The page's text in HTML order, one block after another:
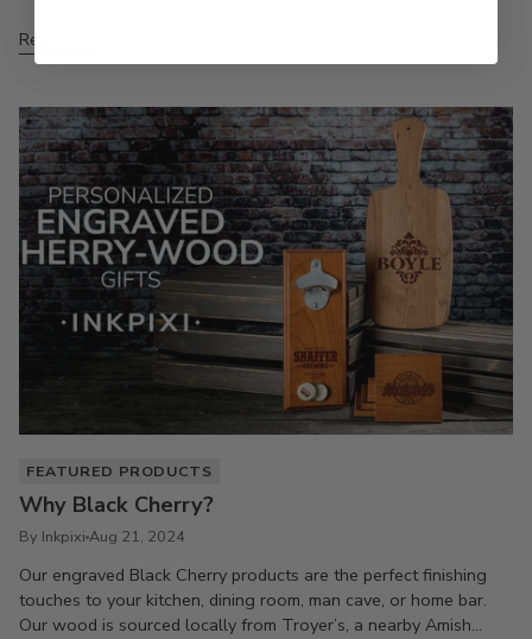
Read more
FEATURED PRODUCTS
Why Black Cherry?
By Inkpixi Aug 21, 2024
Our engraved Black Cherry products are the perfect finishing
touches to your kitchen, dining room, man cave, or home bar.
Our wood is sourced locally from Troyer’s, a nearby Amish...